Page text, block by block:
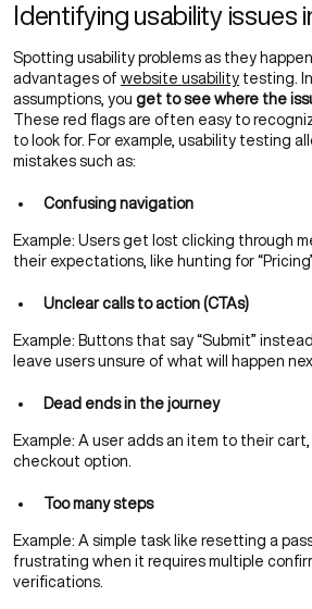
Identifying usability issues
Spotting usability problems as they
advantages of website usability testing.
assumptions, you get to see where the
These red flags are often easy to
to look for. For example, usability testing
mistakes such as:
Confusing navigation
Example: Users get lost clicking through
their expectations, like hunting for
Unclear calls to action (CTAs)
Example: Buttons that say “Submit”
leave users unsure of what will happen
Dead ends in the journey
Example: A user adds an item to their
checkout option.
Too many steps
Example: A simple task like resetting a
frustrating when it requires multiple
verifications.